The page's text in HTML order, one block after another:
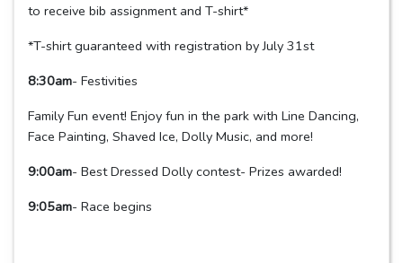
to receive bib assignment and T-shirt*
*T-shirt guaranteed with registration by July 31st
8:30am- Festivities
Family Fun event! Enjoy fun in the park with Line Dancing,
Face Painting, Shaved Ice, Dolly Music, and more!
9:00am- Best Dressed Dolly contest- Prizes awarded!
9:05am- Race begins